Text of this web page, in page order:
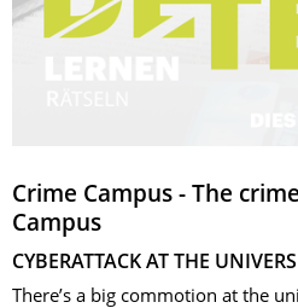
Crime Campus - The
Campus
CYBERATTACK AT THE
There’s a big commotion at the